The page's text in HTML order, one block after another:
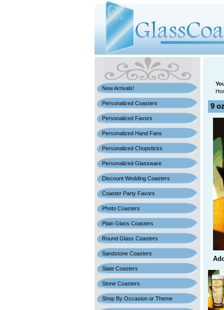
New Arrivals!
Personalized Coasters
Personalized Favors
Personalized Hand Fans
Personalized Chopsticks
Personalized Glassware
Discount Wedding Coasters
Coaster Party Favors
Photo Coasters
Plain Glass Coasters
Round Glass Coasters
Sandstone Coasters
Slate Coasters
Stone Coasters
Shop By Occasion or Theme
9